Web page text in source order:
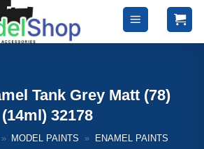
Tank Grey Matt (78)
(14ml) 32178
» MODEL PAINTS » ENAMEL PAINTS